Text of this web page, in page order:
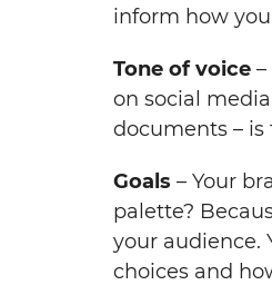
inform how
Tone of voice
on social
documents –
Goals – Your
palette?
your audience.
choices and